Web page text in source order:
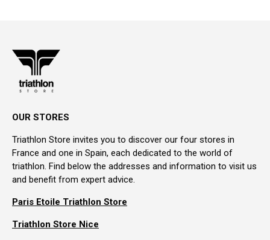
OUR STORES
Triathlon Store invites you to discover our four stores in
France and one in Spain, each dedicated to the world of
triathlon. Find below the addresses and information to visit us
and benefit from expert advice.
Paris Etoile Triathlon Store
Triathlon Store Nice